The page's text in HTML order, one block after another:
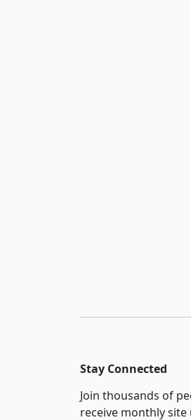
Stay Connected
Join thousands of
receive monthly site